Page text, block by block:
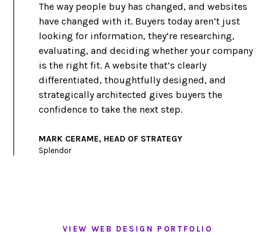
The way people buy has changed, and websites
have changed with it. Buyers today aren’t just
looking for information, they’re researching,
evaluating, and deciding whether your company
is the right fit. A website that’s clearly
differentiated, thoughtfully designed, and
strategically architected gives buyers the
confidence to take the next step.
MARK CERAME, HEAD OF STRATEGY
Splendor
VIEW WEB DESIGN PORTFOLIO